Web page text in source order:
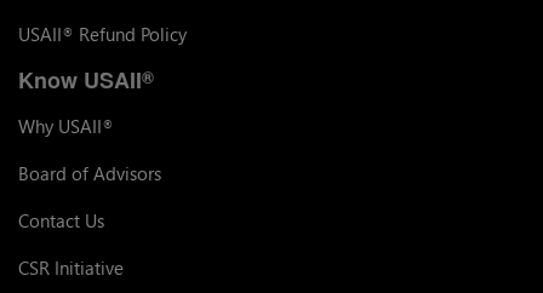
USAII® Refund Policy
Know USAII®
Why USAII®
Board of Advisors
Contact Us
CSR Initiative